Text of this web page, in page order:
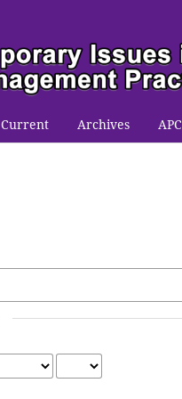
Current Archives APC